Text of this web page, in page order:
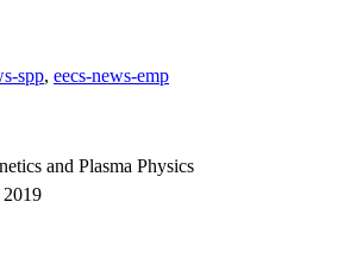
spp eecs-news-emp
and Plasma Physics